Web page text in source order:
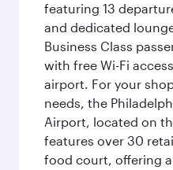
featuring 13
and dedicated
Business Class
with free Wi-Fi
airport. For your
needs, the
Airport, located on
features over 30
food court, offering